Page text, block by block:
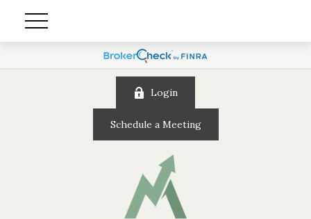
Login
Schedule a Meeting